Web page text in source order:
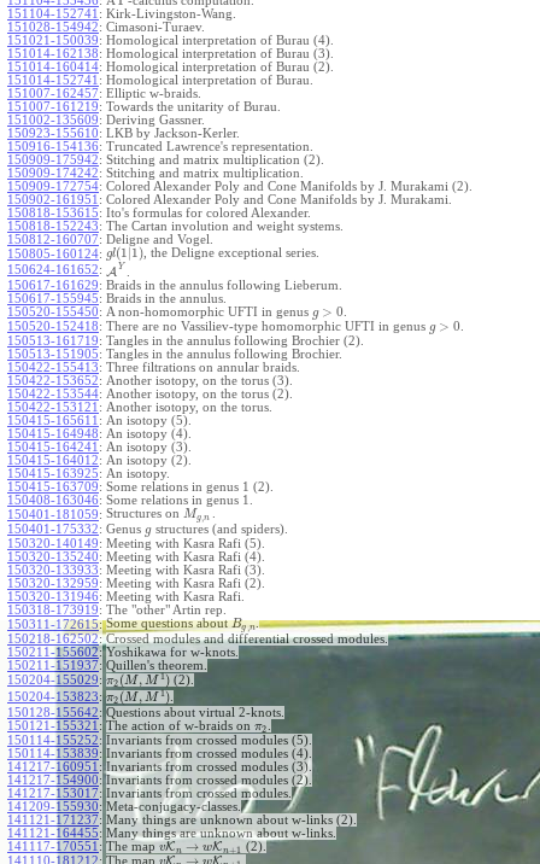
151104-152741 : Kirk-Livingston-Wang.
151028-154942: Cimasoni-Turaev.
151021-150039: Homological interpretation of Burau (4).
151014-162138: Homological interpretation of Burau (3).
151014-160414: Homological interpretation of Burau (2).
151014-152741 : Homological interpretation of Burau.
151007-162457: Elliptic w-braids.
151007-161219: Towards the unitarity of Burau.
151002-135609: Deriving Gassner.
150923-155610: LKB by Jackson-Kerler.
150916-154136: Truncated Lawrence's representation.
150909-175942: Stitching and matrix multiplication (2).
150909-174242: Stitching and matrix multiplication.
150909-172754: Colored Alexander Poly and Cone Manifolds by J. Murakami (2).
150902-161951 : Colored Alexander Poly and Cone Manifolds by J. Murakami.
150818-153615: Ito's formulas for colored Alexander.
150818-152243: The Cartan involution and weight systems.
150812-160707: Deligne and Vogel.
150805-160124: gl(1 1), the Deligne exceptional series.
150624-161652: A Y
150617-161629: Braids in the annulus following Lieberum.
150617-155945: Braids in the annulus.
150520-155450: A non-homomorphic UFTI in genus g > 0
150520-152418: There are no Vassiliev-type homomorphic UFTI in genus g > 0
150513-161719: Tangles in the annulus following Brochier (2).
150513-151905: Tangles in the annulus following Brochier.
150422-155413: Three filtrations on annular braids.
150422-153652: Another isotopy, on the torus (3).
150422-153544: Another isotopy, on the torus (2).
150422-153121 : Another isotopy, on the torus.
150415-165611 : An isotopy (5).
150415-164948: An isotopy (4).
150415-164241 : An isotopy (3).
150415-164012: An isotopy (2).
150415-163925: An isotopy.
150415-163709: Some relations in genus 1 (2).
150408-163046: Some relations in genus 1.
150401-181059: Structures on Mg, n
150401-175332: Genus gstructures (and spiders).
150320-140149: Meeting with Kasra Rafi (5).
150320-135240: Meeting with Kasra Rafi (4).
150320-133933: Meeting with Kasra Rafi (3).
150320-132959: Meeting with Kasra Rafi (2).
150320-131946: Meeting with Kasra Rafi.
150318-173919: The "other" Artin rep.
150311-172615: Some questions aboutBg n.
150218-162502: Crossed modules and differential crossed modules.
150211-155602: Yoshikawa for w-knots.
150211-151937: Quillen's theorem.
150204-155029: π2 (M , M1)(2).
150204-153823: π2 (M , M1).
150128-155642: Questions about virtual 2-knots.
150121-155321 : The action of w-braids on π2
150114-155252: Invariants from crossed modules (5).
150114-153839: Invariants from crossed modules (4).
141217-160951 : Invariants from crossed modules (3).
141217-154900: Invariants from crossed modules (2).
141217-153017: Invariants from crossed modules.
141209-155930: Meta-conjugacy-classes.
141121-171237: Many things are unknown about w-links (2).
141121-164455: Many things are unknown about w-links.
141117-170551 : The map vKn → wKn+1 (2).
141110-181212: The map vK wK